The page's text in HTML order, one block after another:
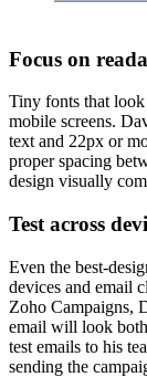
Focus on
Tiny fonts that look
mobile screens.
text and 22px or
proper spacing
design visually
Test across
Even the best-
devices and email
Zoho Campaigns,
email will look both
test emails to his
sending the